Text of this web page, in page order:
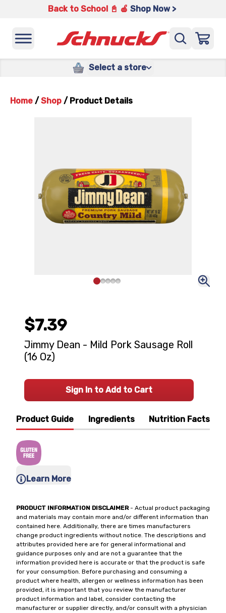
Back to School 📓 🍎 Shop Now >
Select a store
Home / Shop / Product Details
Product Guide Ingredients Nutrition Facts
Learn More
PRODUCT INFORMATION DISCLAIMER- Actual product packaging
and materials may contain more and/or different information than
contained here. Additionally, there are times manufacturers
change product ingredients without notice. The descriptions and
attributes provided here are for general informational and
guidance purposes only and are not a guarantee that the
information provided here is accurate or that the product is safe
for your consumption. Before purchasing and consuming a
product where health, allergen or wellness information has been
provided, it is important that you review the manufacturer
product information and label, consider contacting the
manufacturer or supplier directly, and/or consult with a physician
$7.39
Jimmy Dean - Mild Pork Sausage Roll
(16 Oz)
Sign In to Add to Cart